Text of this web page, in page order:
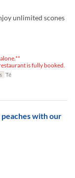
unlimited scones
is fully booked.
Té
with our